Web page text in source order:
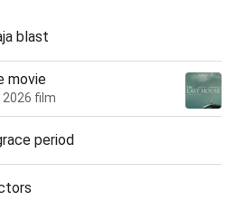
blast
movie
film
period